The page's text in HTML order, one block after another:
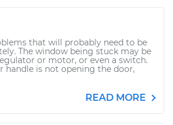
that will probably need to be
The window being stuck may be
or motor, or even a switch.
handle is not opening the door,
READ MORE